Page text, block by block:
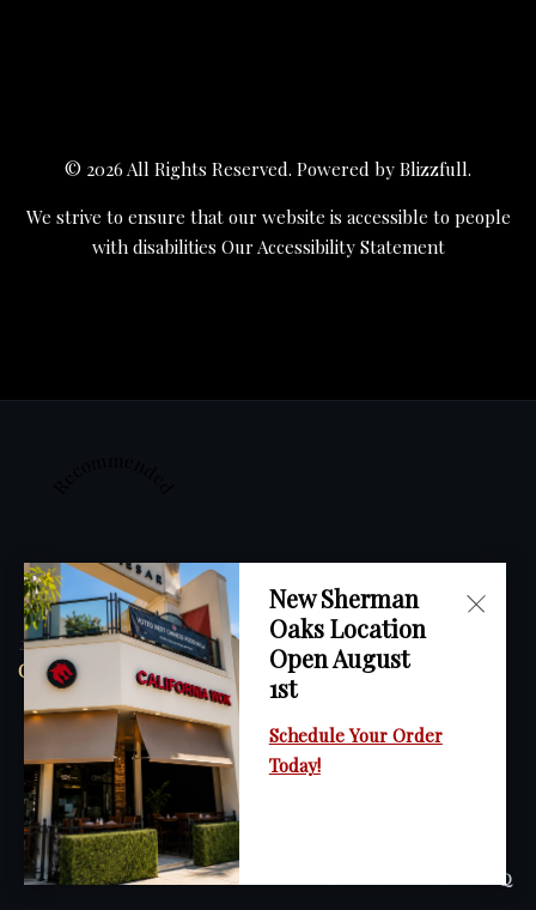
© 2026 All Rights Reserved. Powered by Blizzfull.
We strive to ensure that our website is accessible to people
with disabilities Our Accessibility Statement
2023
California Wok
Restaurant Guru
HOME ORDER ONLINE FAQ
New Sherman
Oaks Location
Open August
1st
Schedule Your Order
Today!